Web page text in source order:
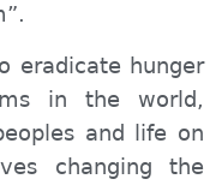
eradicate hunger
in the world,
and life on
changing the